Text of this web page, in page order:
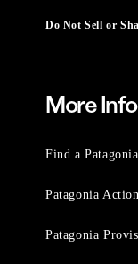
Do Not Sell or
More Info
Find a
Patagonia
Patagonia